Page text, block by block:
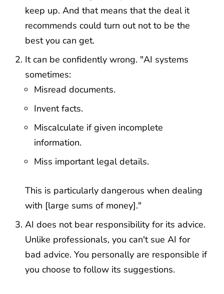
keep up. And that means that the deal it
recommends could turn out not to be the
best you can get.
It can be confidently wrong. "AI systems
sometimes:
Misread documents.
Invent facts.
Miscalculate if given incomplete
information.
Miss important legal details.
This is particularly dangerous when dealing
with [large sums of money]."
AI does not bear responsibility for its advice.
Unlike professionals, you can't sue AI for
bad advice. You personally are responsible if
you choose to follow its suggestions.